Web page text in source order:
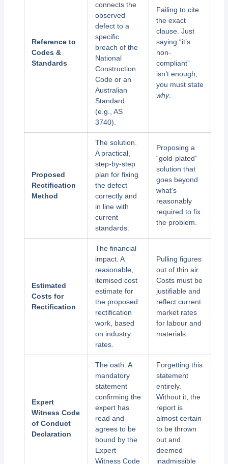
Reference to
Codes &
Standards
connects the
observed
defect to a
specific
breach of the
National
Construction
Code or an
Australian
Standard
(e.g., AS
3740).
Failing to cite
the exact
clause. Just
saying “it’s
non-
compliant”
isn’t enough;
you must state
why.
Proposed
Rectification
Method
The solution.
A practical,
step-by-step
plan for fixing
the defect
correctly and
in line with
current
standards.
Proposing a
“gold-plated”
solution that
goes beyond
what’s
reasonably
required to fix
the problem.
Estimated
Costs for
Rectification
The financial
impact. A
reasonable,
itemised cost
estimate for
the proposed
rectification
work, based
on industry
rates.
Pulling figures
out of thin air.
Costs must be
justifiable and
reflect current
market rates
for labour and
materials.
Expert
Witness Code
of Conduct
Declaration
The oath. A
mandatory
statement
confirming the
expert has
read and
agrees to be
bound by the
Expert
Witness Code
Forgetting this
statement
entirely.
Without it, the
report is
almost certain
to be thrown
out and
deemed
inadmissible